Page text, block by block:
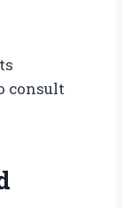
consult